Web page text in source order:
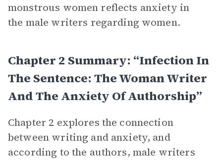
monstrous women reflects anxiety in
the male writers regarding women.
Chapter 2 Summary: “Infection In
The Sentence: The Woman Writer
And The Anxiety Of Authorship”
Chapter 2 explores the connection
between writing and anxiety, and
according to the authors, male writers